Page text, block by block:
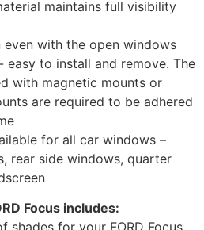
maintains full visibility
even with the open windows
easy to install and remove. The
with magnetic mounts or
are required to be adhered
for all car windows –
rear side windows, quarter
Focus includes: